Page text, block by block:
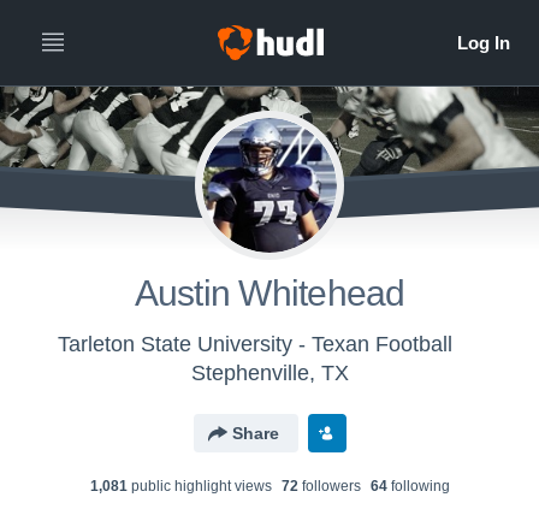
Austin Whitehead
Tarleton State University - Texan Football
Stephenville, TX
Share
1,081public highlight views 72followers 64following